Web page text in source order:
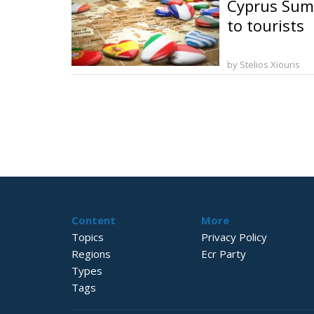
Cyprus
to tourists
by Stelios Xiouris
Content
Topics
Regions
Types
Tags
More
Privacy Policy
Ecr Party